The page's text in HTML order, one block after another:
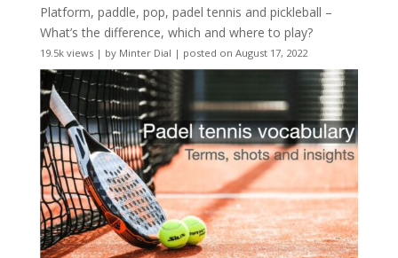
Platform, paddle, pop, padel tennis and pickleball –
What’s the difference, which and where to play?
19.5k views| by Minter Dial | posted on August 17, 2022